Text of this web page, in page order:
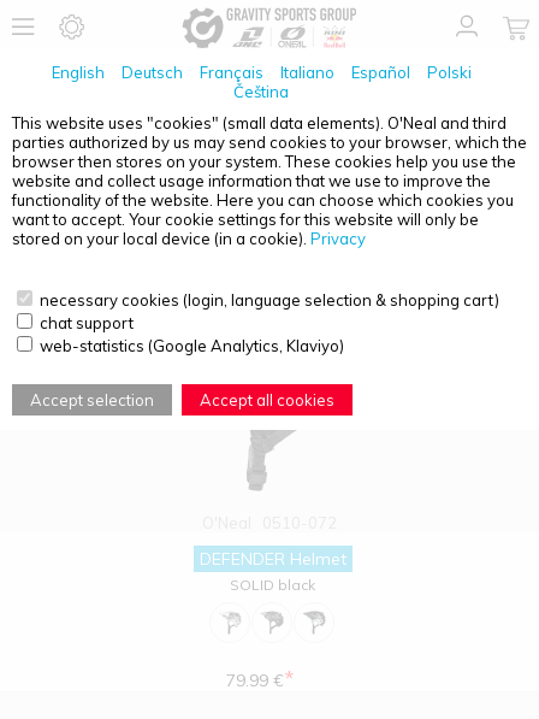
English Deutsch Français Italiano Español
Polski
Čeština
This website uses "cookies" (small data elements). O'Neal and third
parties authorized by us may send cookies to your browser, which the
browser then stores on your system. These cookies help you use the
website and collect usage information that we use to improve the
functionality of the website. Here you can choose which cookies you
want to accept. Your cookie settings for this website will only be
stored on your local device (in a cookie). Privacy
necessary cookies (login, language selection & shopping cart)
chat support
web-statistics (Google Analytics, Klaviyo)
Accept selection Accept all cookies
PRODUCT OVERVIEW - HALF SHELL
DEFENDER Helmet
SOLID black
79.99 €*